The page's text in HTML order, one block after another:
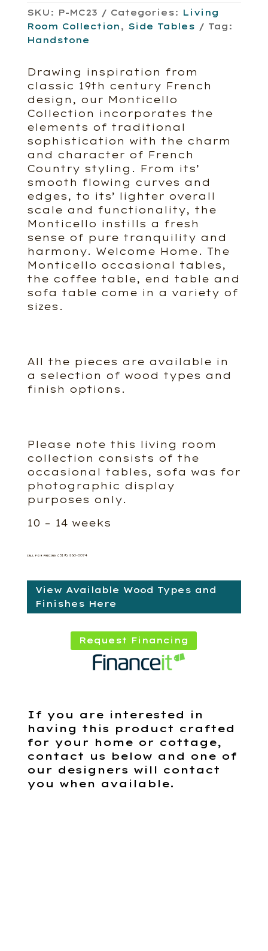
SKU: P-MC23 Categories: Living
Room Collection , Side Tables
Tag:
Handstone
Drawing inspiration from
classic 19th century French
design, our Monticello
Collection incorporates the
elements of traditional
sophistication with the charm
and character of French
Country styling. From its’
smooth flowing curves and
edges, to its’ lighter overall
scale and functionality, the
Monticello instills a fresh
sense of pure tranquility and
harmony. Welcome Home. The
Monticello occasional tables,
the coffee table, end table and
sofa table come in a variety of
sizes.
All the pieces are available in
a selection of wood types and
finish options.
Please note this living room
collection consists of the
occasional tables, sofa was for
photographic display
purposes only.
10 – 14 weeks
CALL FOR PRICING (519) 660-0074
View Available Wood Types and
Finishes Here
Request Financing
If you are interested in
having this product crafted
for your home or cottage,
contact us below and one of
our designers will contact
you when available.